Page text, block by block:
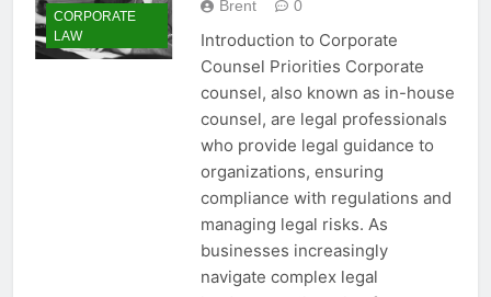
CORPORATE
LAW
Brent 0
Introduction to Corporate
Counsel Priorities Corporate
counsel, also known as in-house
counsel, are legal professionals
who provide legal guidance to
organizations, ensuring
compliance with regulations and
managing legal risks. As
businesses increasingly
navigate complex legal